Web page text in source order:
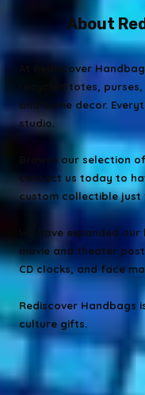
About
At Rediscover
recycled totes,
and home decor.
studio.
Browse our selection
contact us today to
custom collectible just
We have expanded
movie and theater
CD clocks, and face
Rediscover Handbags
culture gifts.